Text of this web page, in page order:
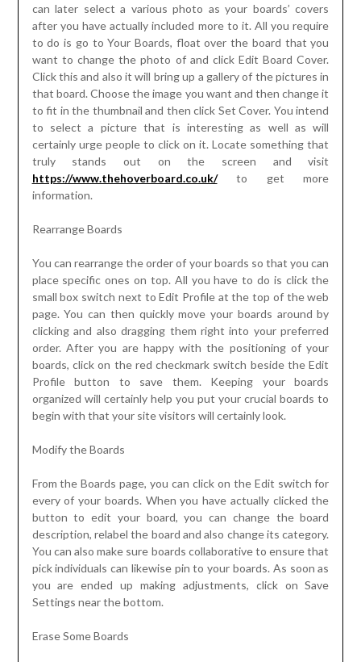
can later select a various photo as your boards’ covers
after you have actually included more to it. All you require
to do is go to Your Boards, float over the board that you
want to change the photo of and click Edit Board Cover.
Click this and also it will bring up a gallery of the pictures in
that board. Choose the image you want and then change it
to fit in the thumbnail and then click Set Cover. You intend
to select a picture that is interesting as well as will
certainly urge people to click on it. Locate something that
truly stands out on the screen and visit
https://www.thehoverboard.co.uk/to get more
information.
Rearrange Boards
You can rearrange the order of your boards so that you can
place specific ones on top. All you have to do is click the
small box switch next to Edit Profile at the top of the web
page. You can then quickly move your boards around by
clicking and also dragging them right into your preferred
order. After you are happy with the positioning of your
boards, click on the red checkmark switch beside the Edit
Profile button to save them. Keeping your boards
organized will certainly help you put your crucial boards to
begin with that your site visitors will certainly look.
Modify the Boards
From the Boards page, you can click on the Edit switch for
every of your boards. When you have actually clicked the
button to edit your board, you can change the board
description, relabel the board and also change its category.
You can also make sure boards collaborative to ensure that
pick individuals can likewise pin to your boards. As soon as
you are ended up making adjustments, click on Save
Settings near the bottom.
Erase Some Boards